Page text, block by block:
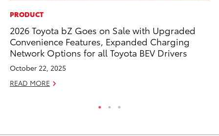
PRODUCT
2026 Toyota bZ Goes on Sale with Upgraded
Convenience Features, Expanded Charging
Network Options for all Toyota BEV Drivers
October 22, 2025
READ MORE